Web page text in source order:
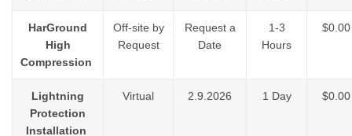
HarGround
High
Compression
Off-site by
Request
Request a
Date
1-3
Hours
$0.00
Lightning
Protection
Installation
Virtual 2.9.2026 1 Day $0.00